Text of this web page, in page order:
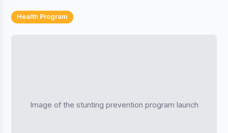
Health Program
Image of the stunting prevention program launch